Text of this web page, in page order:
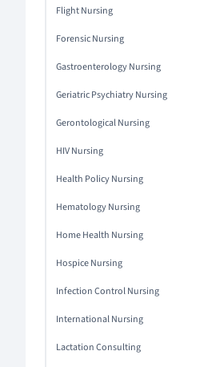
Flight Nursing
Forensic Nursing
Gastroenterology Nursing
Geriatric Psychiatry Nursing
Gerontological Nursing
HIV Nursing
Health Policy Nursing
Hematology Nursing
Home Health Nursing
Hospice Nursing
Infection Control Nursing
International Nursing
Lactation Consulting